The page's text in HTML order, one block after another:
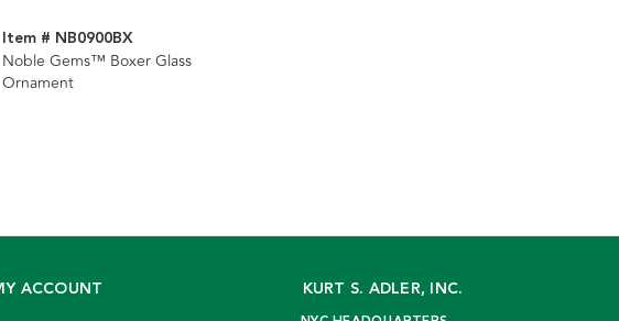
Item # NB0900BX
Noble Gems™ Boxer Glass
Ornament
ACCOUNT KURT S. ADLER, INC.